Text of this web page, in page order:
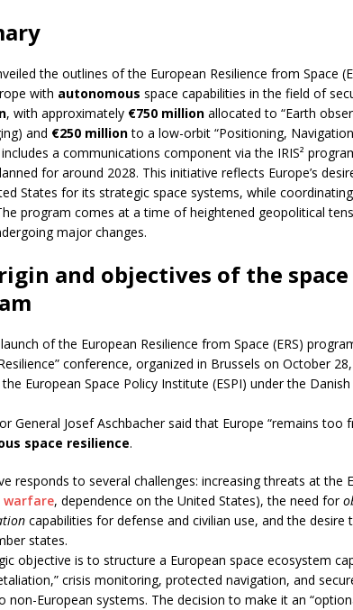
the outlines of the European Resilience from Space
with autonomous space capabilities in the field of
, with approximately €750 million allocated to “Earth
and €250 millionto a low-orbit “Positioning,
a communications component via the IRIS²
for around 2028. This initiative reflects Europe’s
States for its strategic space systems, while
program comes at a time of heightened geopolitical
major changes.
and objectives of the
of the European Resilience from Space (ERS)
conference, organized in Brussels on October
European Space Policy Institute (ESPI) under the
General Josef Aschbacher said that Europe “remains
space resilience.
responds to several challenges: increasing threats at the
warfare, dependence on the United States), the need for
capabilities for defense and civilian use, and the
states.
objective is to structure a European space ecosystem
crisis monitoring, protected navigation, and
non-European systems. The decision to make it an